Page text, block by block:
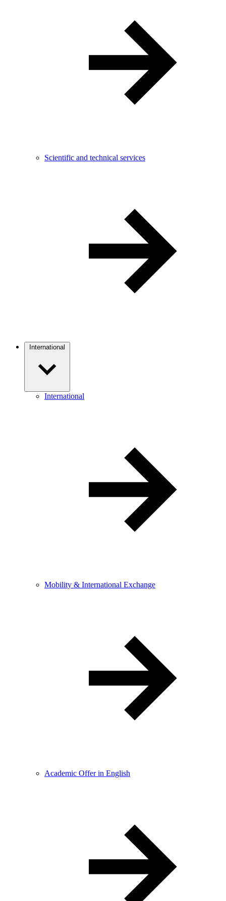
Scientific and technical services
International
International
Mobility & International Exchange
Academic Offer in English